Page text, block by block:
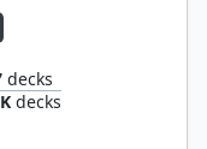
decks
decks